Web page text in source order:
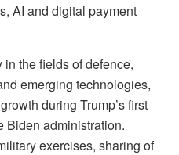
AI and digital payment
the fields of defence,
emerging technologies,
during Trump’s first
Biden administration.
exercises, sharing of